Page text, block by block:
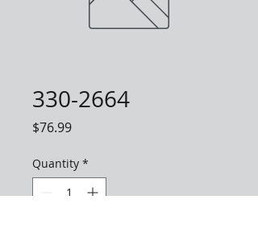
330-2664
$76.99Price
Quantity *